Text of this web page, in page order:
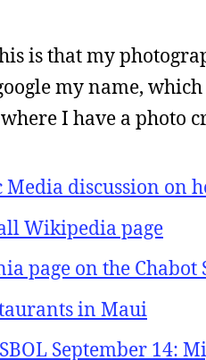
is that my
my name,
I have a photo
discussion on
Wikipedia page
page on the Chabot
in Maui
September 14: